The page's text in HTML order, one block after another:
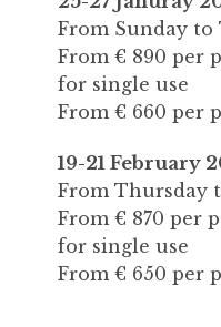
From Sunday to
From € 890 per
for single use
From € 660 per
19-21 February
From Thursday
From € 870 per
for single use
From € 650 per